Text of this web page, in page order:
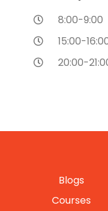
8:00-9:00
15:00-
20:00-
Blogs
Courses